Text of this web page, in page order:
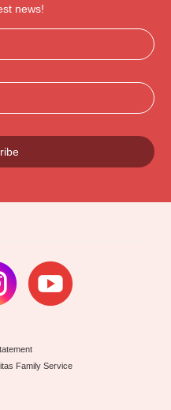
news!
Family Service